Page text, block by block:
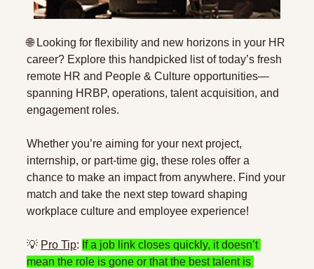
🌐 Looking for flexibility and new horizons in your HR
career? Explore this handpicked list of today’s fresh
remote HR and People & Culture opportunities—
spanning HRBP, operations, talent acquisition, and
engagement roles.
Whether you’re aiming for your next project,
internship, or part-time gig, these roles offer a
chance to make an impact from anywhere. Find your
match and take the next step toward shaping
workplace culture and employee experience!
💡 Pro Tip: If a job link closes quickly, it doesn’t
mean the role is gone or that the best talent is